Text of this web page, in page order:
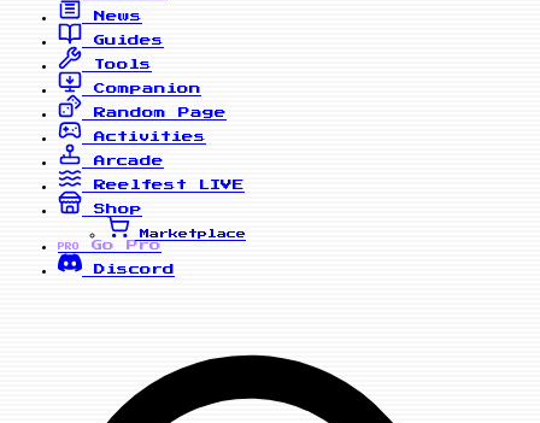
News
Guides
Tools
Companion
Random Page
Activities
Arcade
Reelfest
LIVE
Shop
Marketplace
PRO
Go Pro
Discord